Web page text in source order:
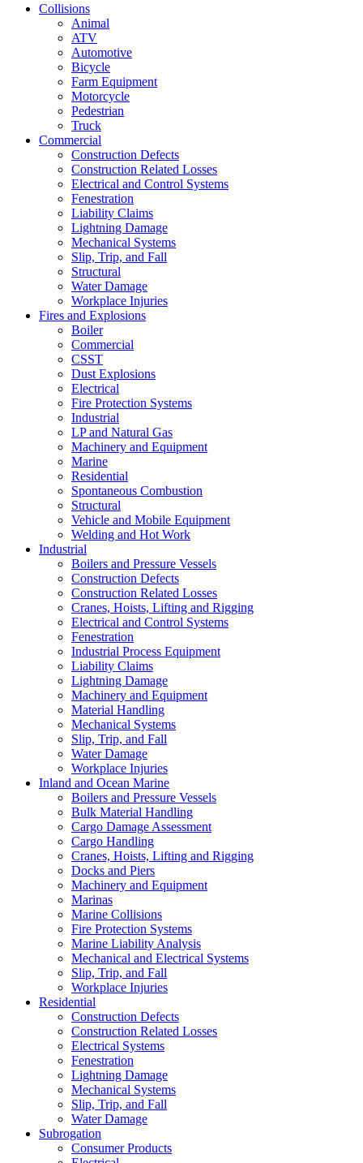
Collisions
Animal
ATV
Automotive
Bicycle
Farm Equipment
Motorcycle
Pedestrian
Truck
Commercial
Construction Defects
Construction Related Losses
Electrical and Control Systems
Fenestration
Liability Claims
Lightning Damage
Mechanical Systems
Slip, Trip, and Fall
Structural
Water Damage
Workplace Injuries
Fires and Explosions
Boiler
Commercial
CSST
Dust Explosions
Electrical
Fire Protection Systems
Industrial
LP and Natural Gas
Machinery and Equipment
Marine
Residential
Spontaneous Combustion
Structural
Vehicle and Mobile Equipment
Welding and Hot Work
Industrial
Boilers and Pressure Vessels
Construction Defects
Construction Related Losses
Cranes, Hoists, Lifting and Rigging
Electrical and Control Systems
Fenestration
Industrial Process Equipment
Liability Claims
Lightning Damage
Machinery and Equipment
Material Handling
Mechanical Systems
Slip, Trip, and Fall
Water Damage
Workplace Injuries
Inland and Ocean Marine
Boilers and Pressure Vessels
Bulk Material Handling
Cargo Damage Assessment
Cargo Handling
Cranes, Hoists, Lifting and Rigging
Docks and Piers
Machinery and Equipment
Marinas
Marine Collisions
Fire Protection Systems
Marine Liability Analysis
Mechanical and Electrical Systems
Slip, Trip, and Fall
Workplace Injuries
Residential
Construction Defects
Construction Related Losses
Electrical Systems
Fenestration
Lightning Damage
Mechanical Systems
Slip, Trip, and Fall
Water Damage
Subrogation
Consumer Products